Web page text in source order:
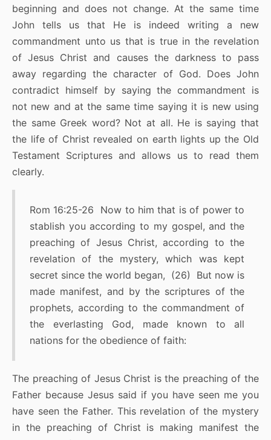
beginning and does not change. At the same time
John tells us that He is indeed writing a new
commandment unto us that is true in the revelation
of Jesus Christ and causes the darkness to pass
away regarding the character of God. Does John
contradict himself by saying the commandment is
not new and at the same time saying it is new using
the same Greek word? Not at all. He is saying that
the life of Christ revealed on earth lights up the Old
Testament Scriptures and allows us to read them
clearly.
Rom 16:25-26 Now to him that is of power to
stablish you according to my gospel, and the
preaching of Jesus Christ, according to the
revelation of the mystery, which was kept
secret since the world began, (26) But now is
made manifest, and by the scriptures of the
prophets, according to the commandment of
the everlasting God, made known to all
nations for the obedience of faith:
The preaching of Jesus Christ is the preaching of the
Father because Jesus said if you have seen me you
have seen the Father. This revelation of the mystery
in the preaching of Christ is making manifest the